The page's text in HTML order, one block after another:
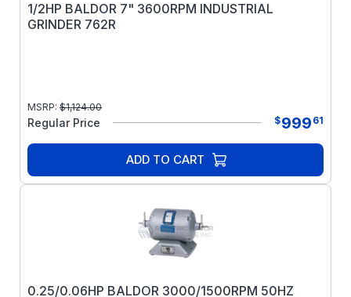
1/2HP BALDOR 7" 3600RPM INDUSTRIAL
GRINDER 762R
MSRP: $1,124.00
Regular Price $999 61
ADD TO CART
0.25/0.06HP BALDOR 3000/1500RPM 50HZ